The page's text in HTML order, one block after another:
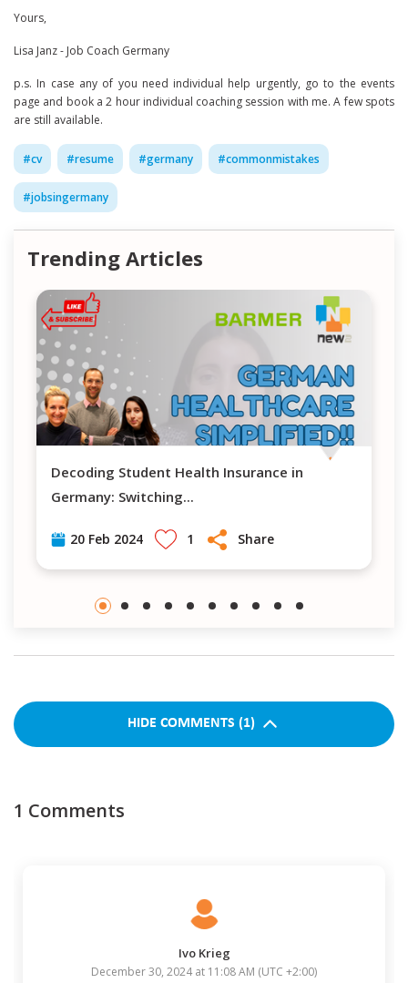
Yours,
Lisa Janz - Job Coach Germany
p.s. In case any of you need individual help urgently, go to the events
page and book a 2 hour individual coaching session with me. A few spots
are still available.
#cv #resume #germany #commonmistakes
#jobsingermany
Trending Articles
Decoding Student Health Insurance in
Germany: Switching...
20 Feb 2024 1 Share
HIDE COMMENTS (1)
1 Comments
Ivo Krieg
December 30, 2024 at 11:08 AM (UTC +2:00)